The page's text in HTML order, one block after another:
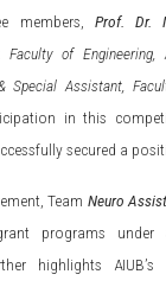
members, Prof. Dr.
Faculty of Engineering,
Special Assistant,
in this
secured a
Team Neuro Assist
programs under
highlights